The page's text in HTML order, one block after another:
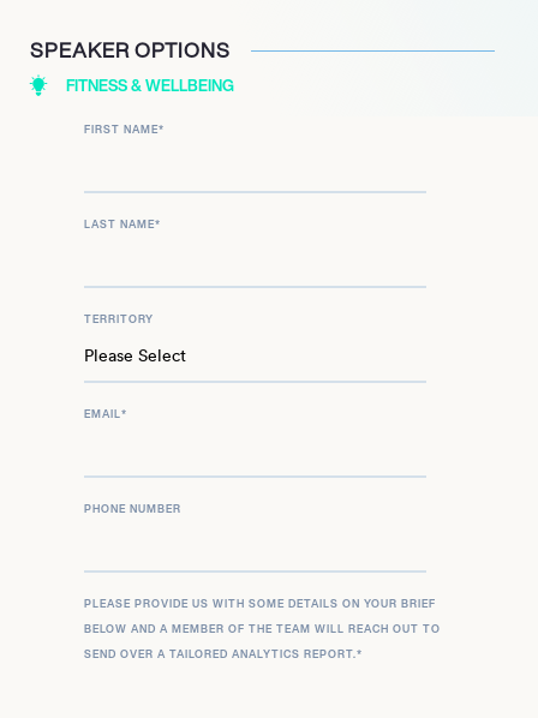
SPEAKER OPTIONS
FITNESS & WELLBEING
FIRST NAME*
LAST NAME*
TERRITORY
EMAIL*
PHONE NUMBER
PLEASE PROVIDE US WITH SOME DETAILS ON YOUR BRIEF
BELOW AND A MEMBER OF THE TEAM WILL REACH OUT TO
SEND OVER A TAILORED ANALYTICS REPORT.*